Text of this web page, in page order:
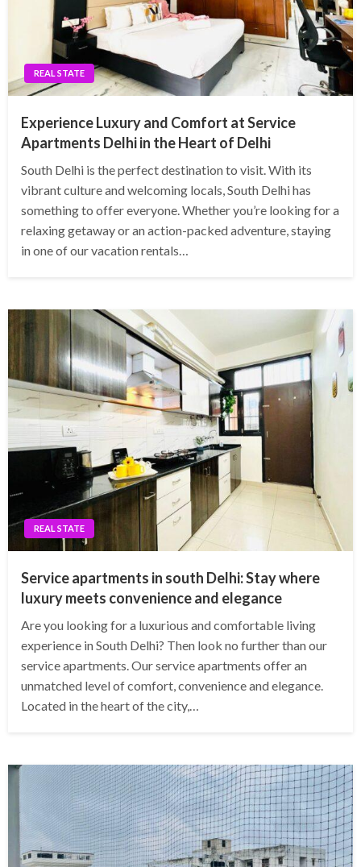
REAL STATE
Experience Luxury and Comfort at Service
Apartments Delhi in the Heart of Delhi
South Delhi is the perfect destination to visit. With its
vibrant culture and welcoming locals, South Delhi has
something to offer everyone. Whether you’re looking for a
relaxing getaway or an action-packed adventure, staying
in one of our vacation rentals…
REAL STATE
Service apartments in south Delhi: Stay where
luxury meets convenience and elegance
Are you looking for a luxurious and comfortable living
experience in South Delhi? Then look no further than our
service apartments. Our service apartments offer an
unmatched level of comfort, convenience and elegance.
Located in the heart of the city,…